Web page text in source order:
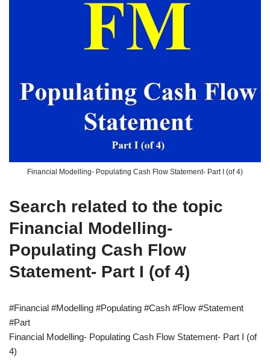
Financial Modelling- Populating Cash Flow Statement- Part I (of 4)
Search related to the topic
Financial Modelling-
Populating Cash Flow
Statement- Part I (of 4)
#Financial #Modelling #Populating #Cash #Flow #Statement
#Part
Financial Modelling- Populating Cash Flow Statement- Part I (of
4)